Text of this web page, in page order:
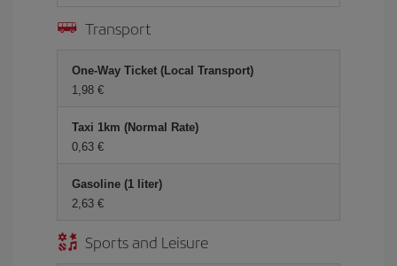
Transport
One-Way Ticket (Local Transport)
1,98
Taxi 1km (Normal Rate)
0,63
Gasoline (1 liter)
2,63
Sports and Leisure